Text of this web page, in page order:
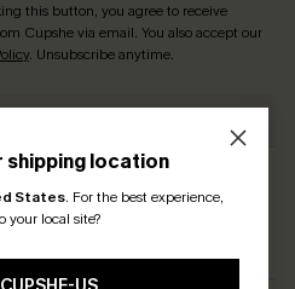
shipping location
States. For the best experience,
your local site?
this button, you agree to receive
Cupshe via email. You also accept our
. Unsubscribe anytime.